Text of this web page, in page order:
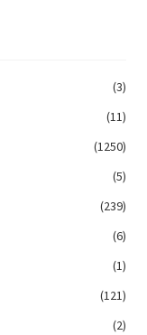
(3)
(11)
(1250)
(5)
(239)
(6)
(1)
(121)
(2)